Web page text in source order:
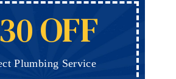
OFF
Plumbing Service